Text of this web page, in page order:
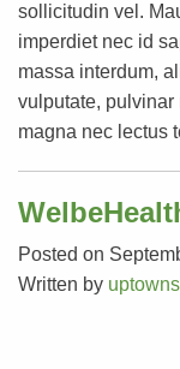
sollicitudin vel.
imperdiet nec id
massa interdum,
vulputate, pulvinar
magna nec lectus
Posted on
Written by